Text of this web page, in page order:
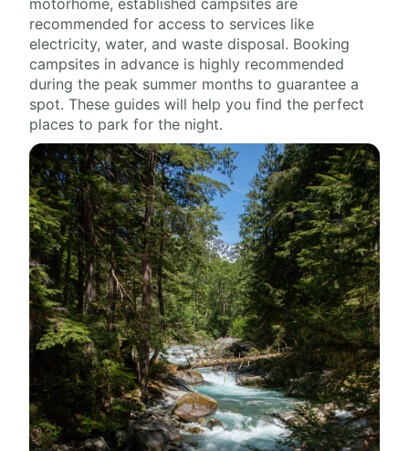
recommended for access to services like
electricity, water, and waste disposal. Booking
campsites in advance is highly recommended
during the peak summer months to guarantee a
spot. These guides will help you find the perfect
places to park for the night.